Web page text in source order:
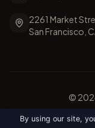
By using our site,
2261 Market
San Francisco,
©